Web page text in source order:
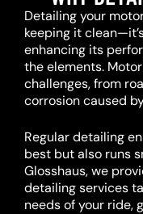
Detailing your
keeping it
enhancing its
the elements.
challenges, from
corrosion caused
Regular detailing
best but also runs
Glosshaus, we
detailing services
needs of your ride,